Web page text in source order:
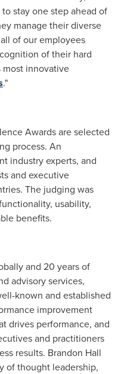
stay one step ahead of
manage their diverse
of our employees
of their hard
innovative
."
Awards are selected
process. An
industry experts, and
and executive
The judging was
usability,
benefits.
and 20 years of
advisory services,
known and established
improvement
drives performance, and
and practitioners
results. Brandon Hall
of thought leadership,